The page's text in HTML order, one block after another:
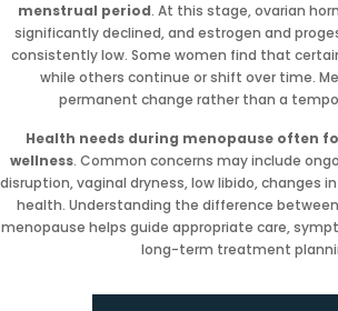
menstrual period. At this stage, ovarian
significantly declined, and estrogen and
consistently low. Some women find that
while others continue or shift over time.
permanent change rather than a
Health needs during menopause often
wellness. Common concerns may include
disruption, vaginal dryness, low libido, changes
health. Understanding the difference
menopause helps guide appropriate care,
long-term treatment